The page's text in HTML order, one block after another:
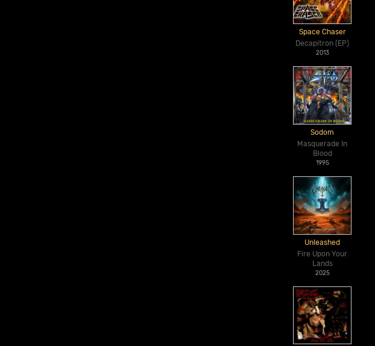
Space Chaser
Decapitron (EP)
2013
Sodom
Masquerade In
Blood
1995
Unleashed
Fire Upon Your
Lands
2025